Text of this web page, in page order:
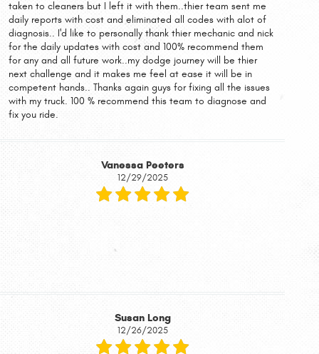
taken to cleaners but I left it with them..thier team sent me
daily reports with cost and eliminated all codes with alot of
diagnosis.. I'd like to personally thank thier mechanic and nick
for the daily updates with cost and 100% recommend them
for any and all future work..my dodge journey will be thier
next challenge and it makes me feel at ease it will be in
competent hands.. Thanks again guys for fixing all the issues
with my truck. 100 % recommend this team to diagnose and
fix you ride.
Vanessa Peeters
12/29/2025
Susan Long
12/26/2025